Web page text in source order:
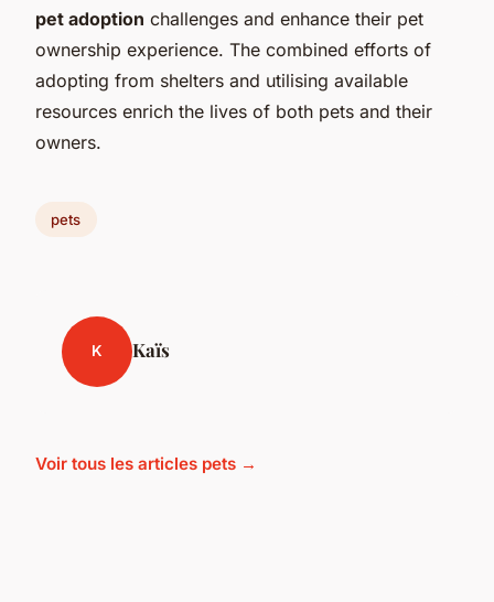
pet adoption challenges and enhance their pet
ownership experience. The combined efforts of
adopting from shelters and utilising available
resources enrich the lives of both pets and their
owners.
pets
K Kaïs
Voir tous les articles pets →